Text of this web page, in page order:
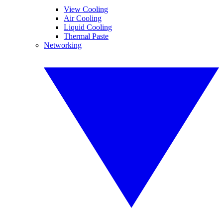
View Cooling
Air Cooling
Liquid Cooling
Thermal Paste
Networking